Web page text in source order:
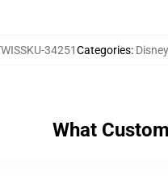
34251Categories:
What